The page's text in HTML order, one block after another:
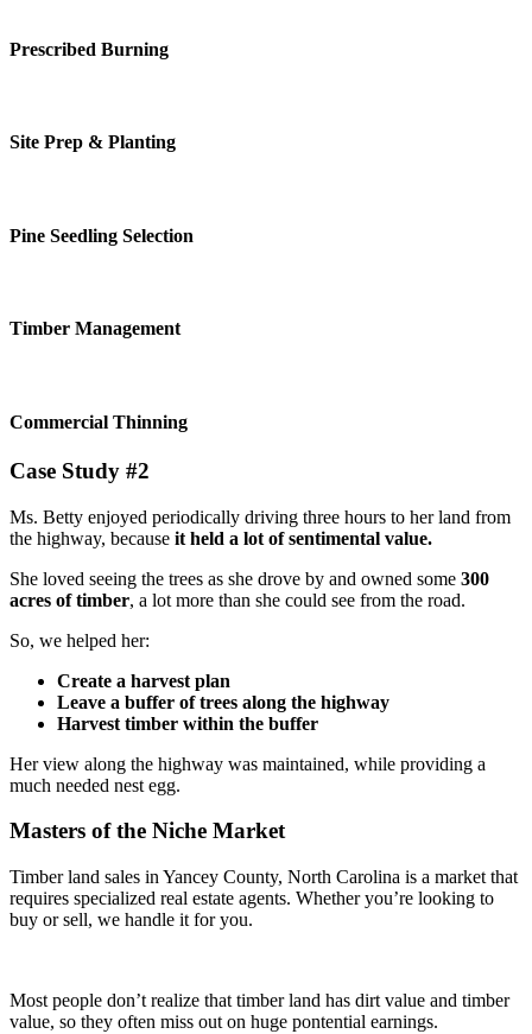
Prescribed Burning
Site Prep & Planting
Pine Seedling Selection
Timber Management
Commercial Thinning
Case Study #2
Ms. Betty enjoyed periodically driving three hours to her land from
the highway, because it held a lot of sentimental value.
She loved seeing the trees as she drove by and owned some 300
acres of timber, a lot more than she could see from the road.
So, we helped her:
Create a harvest plan
Leave a buffer of trees along the highway
Harvest timber within the buffer
Her view along the highway was maintained, while providing a
much needed nest egg.
Masters of the Niche Market
Timber land sales in Yancey County, North Carolina is a market that
requires specialized real estate agents. Whether you’re looking to
buy or sell, we handle it for you.
Most people don’t realize that timber land has dirt value and timber
value, so they often miss out on huge pontential earnings.